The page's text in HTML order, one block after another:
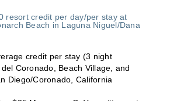
resort credit per day/per stay at
Beach in Laguna Niguel/Dana
credit per stay (3 night
Coronado, Beach Village, and
Diego/Coronado, California